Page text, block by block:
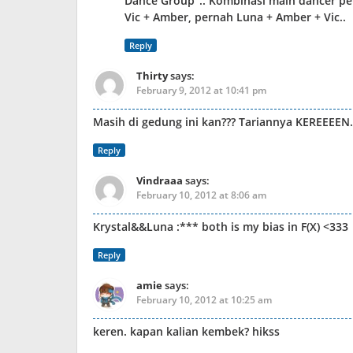
Vic + Amber, pernah Luna + Amber + Vic..
Reply
Thirtysays:
February 9, 2012 at 10:41 pm
Masih di gedung ini kan??? Tariannya
Reply
Vindraaa says:
February 10, 2012 at 8:06 am
Krystal&&Luna :*** both is my bias in F(X) <333
Reply
amiesays:
February 10, 2012 at 10:25 am
keren. kapan kalian kembek? hikss